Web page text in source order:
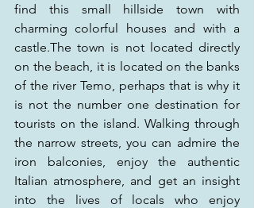
find this small hillside town with
charming colorful houses and with a
castle.The town is not located directly
on the beach, it is located on the banks
of the river Temo, perhaps that is why it
is not the number one destination for
tourists on the island. Walking through
the narrow streets, you can admire the
iron balconies, enjoy the authentic
Italian atmosphere, and get an insight
into the lives of locals who enjoy